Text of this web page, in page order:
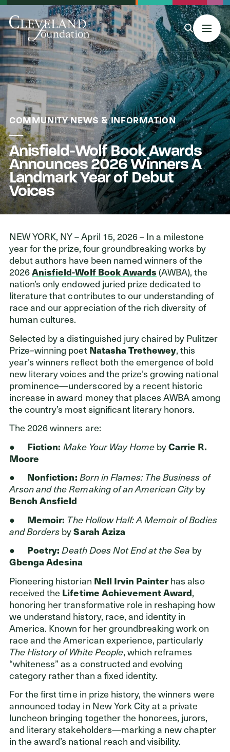
MENU
About Us
Grants
Philanthropy & Giving
Stories & Events
Donors
Nonprofits
Advisors
Give Now
Login
GET IN TOUCH
216.861.3810
Send an Email
Facebook,Instagram,
ADDRESS
Cleveland Foundation
6601 Euclid Avenue
Cleveland, Ohio 44103
COMMUNITY NEWS & INFORMATION
Anisfield-Wolf Book Awards
Announces 2026 Winners A
Landmark Year of Debut
Voices
NEW YORK, NY – April 15, 2026 – In a milestone
year for the prize, four groundbreaking works by
debut authors have been named winners of the
2026Anisfield-Wolf Book Awards (AWBA), the
nation’s only endowed juried prize dedicated to
literature that contributes to our understanding of
race and our appreciation of the rich diversity of
human cultures.
Selected by a distinguished jury chaired by Pulitzer
Prize–winning poet Natasha Trethewey, this
year’s winners reflect both the emergence of bold
new literary voices and the prize’s growing national
prominence—underscored by a recent historic
increase in award money that places AWBA among
the country’s most significant literary honors.
The 2026 winners are:
● Fiction: Make Your Way Home byCarrie R.
Moore
● Nonfiction: Born in Flames: The Business of
Arson and the Remaking of an American Cityby
Bench Ansfield
● Memoir: The Hollow Half: A Memoir of Bodies
and Borders bySarah Aziza
● Poetry:Death Does Not End at the Sea by
Gbenga Adesina
Pioneering historian Nell Irvin Painterhas also
received the Lifetime Achievement Award,
honoring her transformative role in reshaping how
we understand history, race, and identity in
America. Known for her groundbreaking work on
race and the American experience, particularly
The History of White People, which reframes
“whiteness” as a constructed and evolving
category rather than a fixed identity.
For the first time in prize history, the winners were
announced today in New York City at a private
luncheon bringing together the honorees, jurors,
and literary stakeholders—marking a new chapter
in the award’s national reach and visibility.